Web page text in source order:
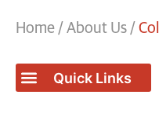
Home / About Us /